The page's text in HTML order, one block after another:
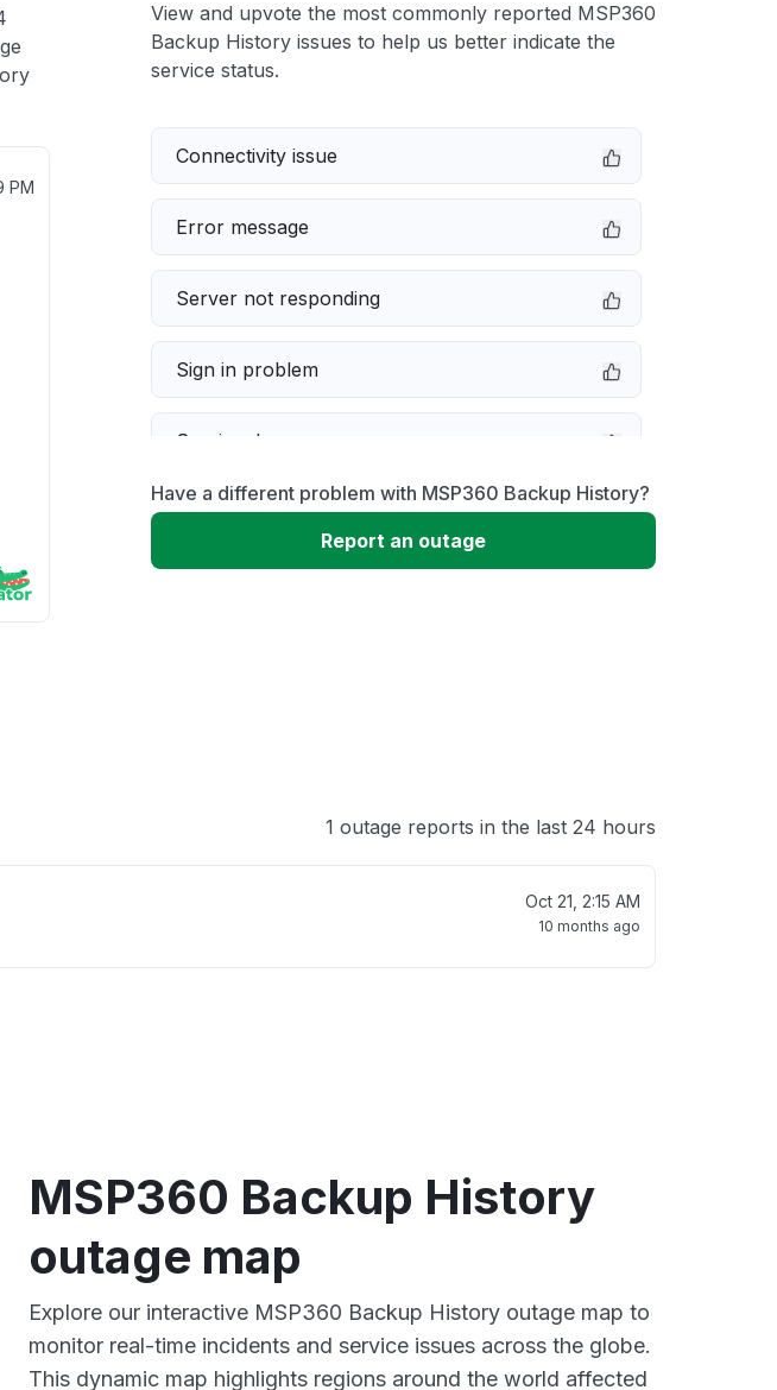
PM
View and upvote the most commonly reported MSP360
Backup History issues to help us better indicate the
service status.
Connectivity issue
Error message
Server not responding
Sign in problem
Service down
Slow performance
Have a different problem with MSP360 Backup History?
Report an outage
1 outage reports in the last 24 hours
Oct 21, 2:15 AM
10 months ago
MSP360 Backup History
outage map
Explore our interactive MSP360 Backup History outage map to
monitor real-time incidents and service issues across the globe.
This dynamic map highlights regions around the world affected